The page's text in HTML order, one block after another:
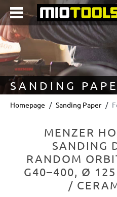
content
SANDING
Homepage Sanding Paper
MENZER
SANDING
RANDOM
G40–400, Ø
/